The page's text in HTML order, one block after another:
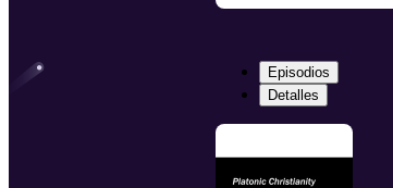
Episodios
Detalles